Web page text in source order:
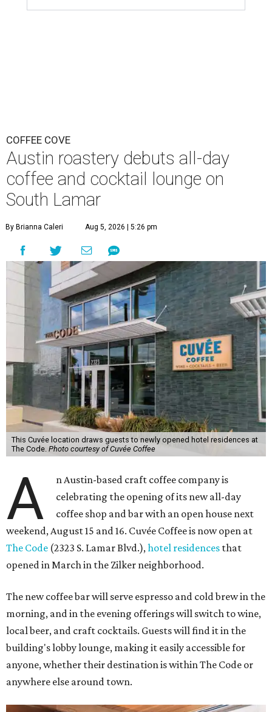
COFFEE COVE
Austin roastery debuts all-day
coffee and cocktail lounge on
South Lamar
By Brianna Caleri Aug 5, 2026 | 5:26 pm
This Cuvée location draws guests to newly opened hotel residences at
The Code. Photo courtesy of Cuvée Coffee
A
n Austin-based craft coffee company is
celebrating the opening of its new all-day
coffee shop and bar with an open house next
weekend, August 15 and 16. Cuvée Coffee is now open at
The Code (2323 S. Lamar Blvd.),hotel residences that
opened in March in the Zilker neighborhood.
The new coffee bar will serve espresso and cold brew in the
morning, and in the evening offerings will switch to wine,
local beer, and craft cocktails. Guests will find it in the
building's lobby lounge, making it easily accessible for
anyone, whether their destination is within The Code or
anywhere else around town.